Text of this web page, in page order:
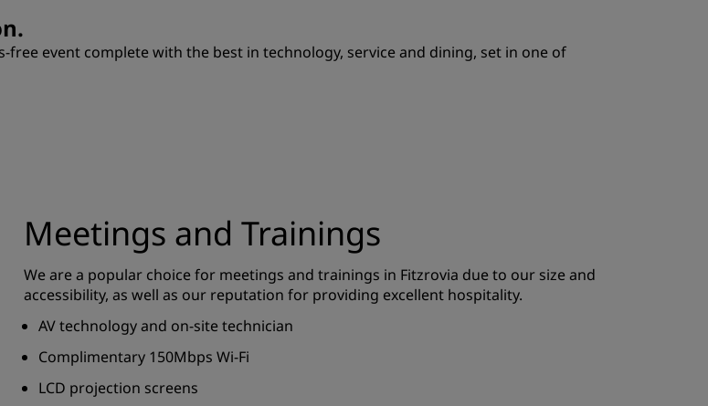
event complete with the best in technology, service and dining, set in one of
Meetings and Trainings
We are a popular choice for meetings and trainings in Fitzrovia due to our size and
accessibility, as well as our reputation for providing excellent hospitality.
AV technology and on-site technician
Complimentary 150Mbps Wi-Fi
LCD projection screens